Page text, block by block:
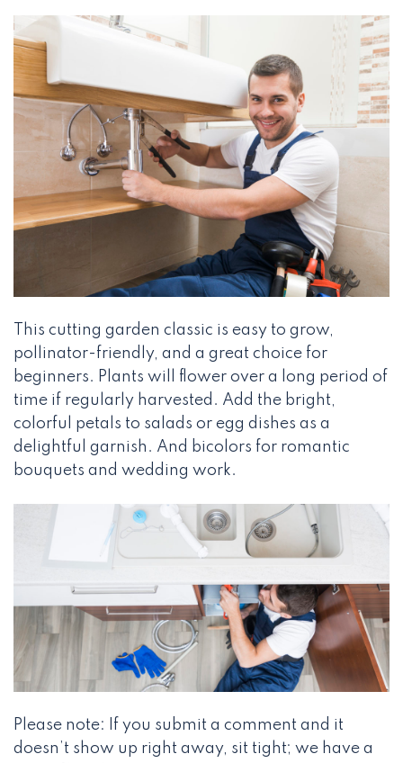
This cutting garden classic is easy to grow,
pollinator-friendly, and a great choice for
beginners. Plants will flower over a long period of
time if regularly harvested. Add the bright,
colorful petals to salads or egg dishes as a
delightful garnish. And bicolors for romantic
bouquets and wedding work.
Please note: If you submit a comment and it
doesn’t show up right away, sit tight; we have a